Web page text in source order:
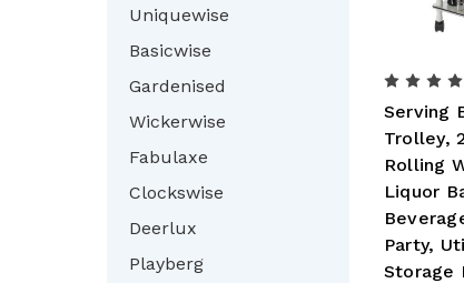
Uniquewise
Basicwise
Gardenised
Wickerwise
Fabulaxe
Clockswise
Deerlux
Playberg
Serving
Trolley,
Rolling
Liquor
Party,
Storage